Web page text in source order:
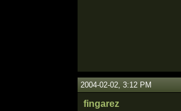
2004-02-02, 3:12 PM
fingarez